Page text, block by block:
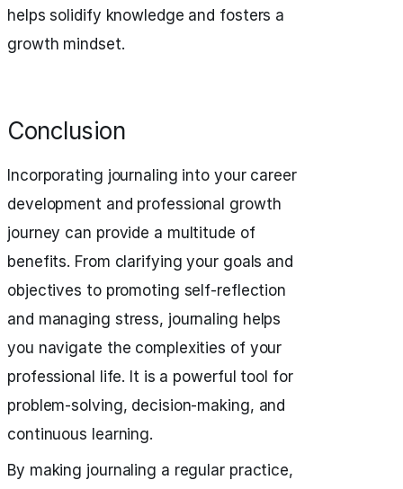
helps solidify knowledge and fosters a
growth mindset.
Conclusion
Incorporating journaling into your career
development and professional growth
journey can provide a multitude of
benefits. From clarifying your goals and
objectives to promoting self-reflection
and managing stress, journaling helps
you navigate the complexities of your
professional life. It is a powerful tool for
problem-solving, decision-making, and
continuous learning.
By making journaling a regular practice,